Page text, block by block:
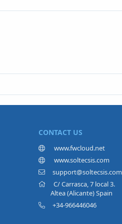
CONTACT US
www.fwcloud.net
www.soltecsis.com
support@soltecsis.com
C/ Carrasca, 7 local 3.
Altea (Alicante) Spain
+34-966446046